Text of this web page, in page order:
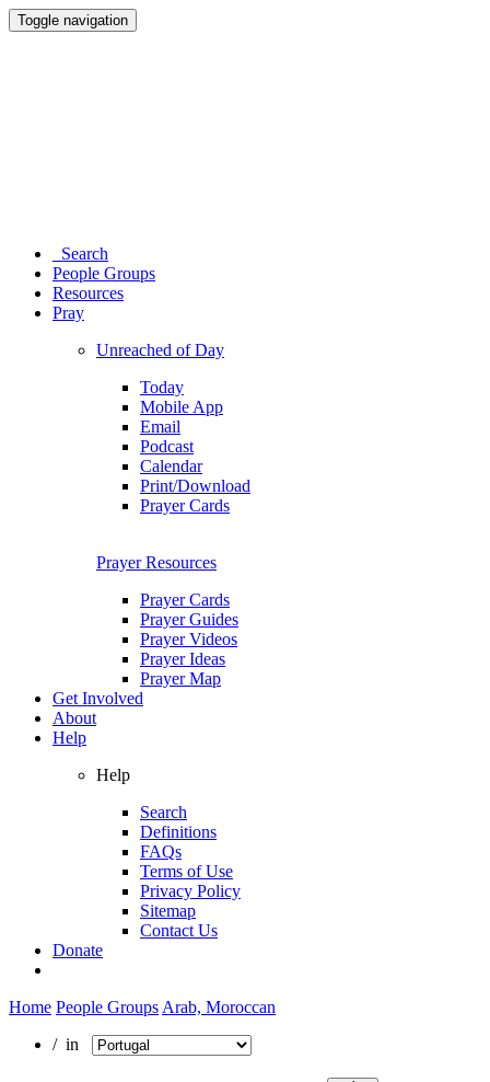
Toggle navigation
Search
People Groups
Resources
Pray
Unreached of Day
Today
Mobile App
Email
Podcast
Calendar
Print/Download
Prayer Cards
Prayer Resources
Prayer Cards
Prayer Guides
Prayer Videos
Prayer Ideas
Prayer Map
Get Involved
About
Help
Help
Search
Definitions
FAQs
Terms of Use
Privacy Policy
Sitemap
Contact Us
Donate
Home People Groups Arab, Moroccan
/ in